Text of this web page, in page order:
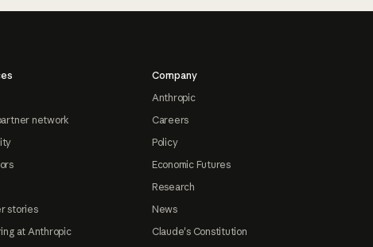
network
stories
at Anthropic
Company
Anthropic
Careers
Policy
Economic Futures
Research
News
Claude's Constitution